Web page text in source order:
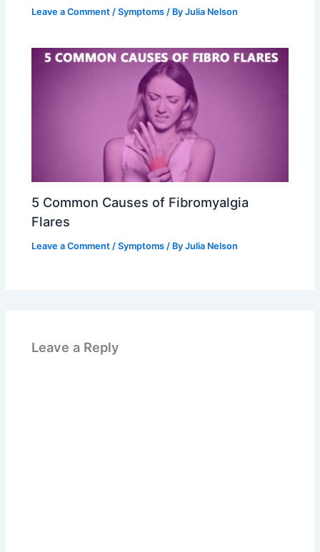
Leave a Comment /Symptoms / ByJulia Nelson
5 Common Causes of Fibromyalgia
Flares
Leave a Comment /Symptoms / ByJulia Nelson
Leave a Reply